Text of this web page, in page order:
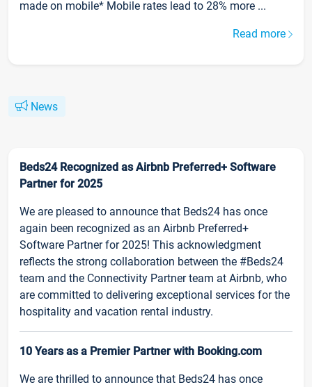
made on mobile* Mobile rates lead to 28% more ...
Read more
News
Beds24 Recognized as Airbnb Preferred+ Software
Partner for 2025
We are pleased to announce that Beds24 has once
again been recognized as an Airbnb Preferred+
Software Partner for 2025! This acknowledgment
reflects the strong collaboration between the #Beds24
team and the Connectivity Partner team at Airbnb, who
are committed to delivering exceptional services for the
hospitality and vacation rental industry.
10 Years as a Premier Partner with Booking.com
We are thrilled to announce that Beds24 has once